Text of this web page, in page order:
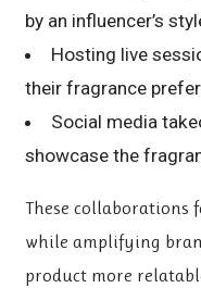
by an influencer’s
Hosting live
their fragrance
Social media
showcase the
These collaborations
while amplifying
product more